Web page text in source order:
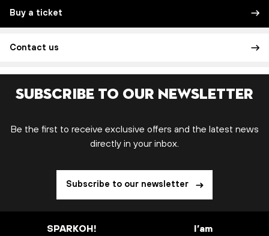
Buy a ticket
Contact us
Subscribe to our newsletter
Be the first to receive exclusive offers and the latest news
directly in your inbox.
Subscribe to our newsletter
SPARKOH! I’am